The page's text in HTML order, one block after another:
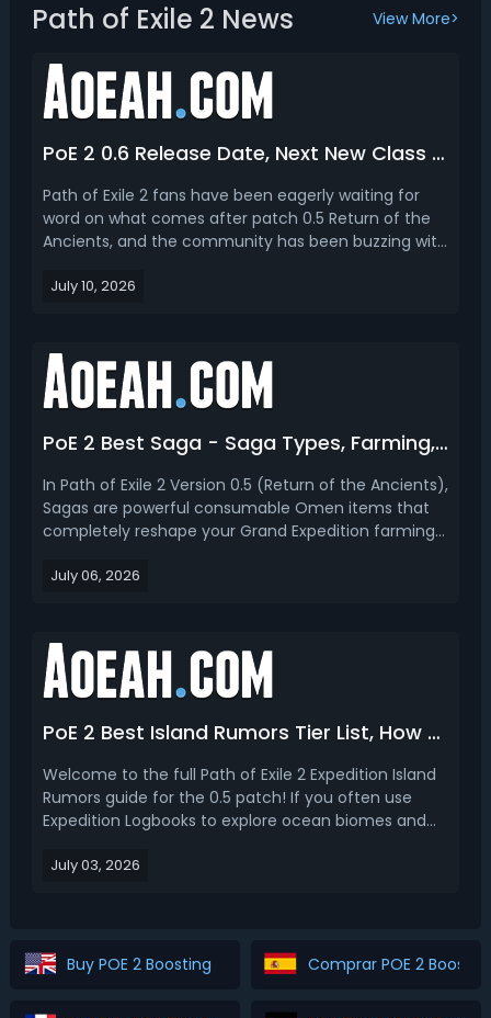
Path of Exile 2 News View More>
PoE 2 0.6 Release Date, Next New Class & League Season Content
Path of Exile 2 fans have been eagerly waiting for
word on what comes after patch 0.5 Return of the
Ancients, and the community has been buzzing with
GGG's ARPG sequel. From release timing to which
July 10, 2026
PoE 2 Best Saga - Saga Types, Farming, Crafting, When and How to Use
In Path of Exile 2 Version 0.5 (Return of the Ancients),
Sagas are powerful consumable Omen items that
completely reshape your Grand Expedition farming
Logbooks to add guaranteed effects, special boss
July 06, 2026
PoE 2 Best Island Rumors Tier List, How to Get & Use
Welcome to the full Path of Exile 2 Expedition Island
Rumors guide for the 0.5 patch! If you often use
Expedition Logbooks to explore ocean biomes and
the three-line Island Rumors text section before
July 03, 2026
Buy POE 2 Boosting Comprar POE 2